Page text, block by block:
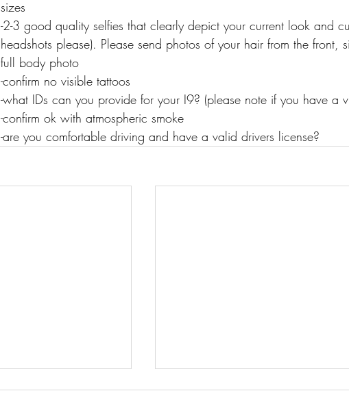
sizes
-2-3 good quality selfies that clearly depict your current look and
headshots please). Please send photos of your hair from the
full body photo
-confirm no visible tattoos
-what IDs can you provide for your I9? (please note if you have a
-confirm ok with atmospheric smoke
-are you comfortable driving and have a valid drivers license?